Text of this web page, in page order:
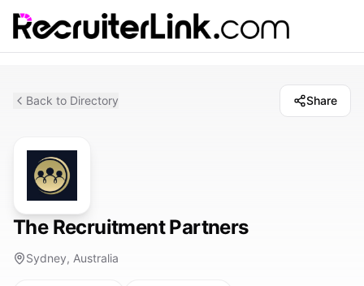
Back to Directory Share
The Recruitment Partners
Sydney, Australia